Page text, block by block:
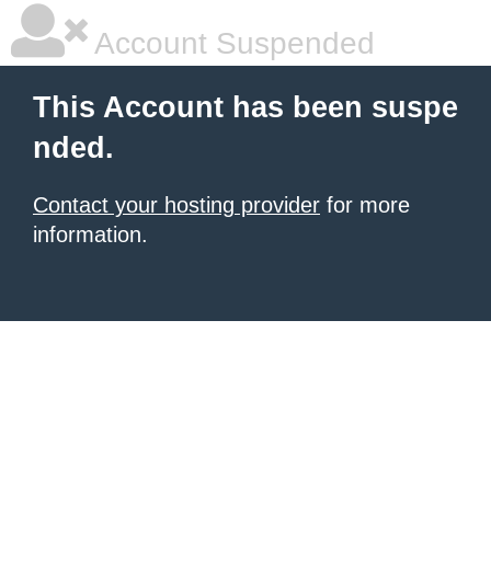
Account Suspended
This Account has been suspe
nded.
Contact your hosting provider for more
information.